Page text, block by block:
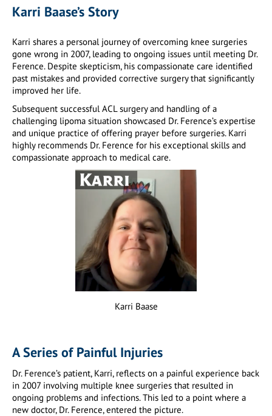
Karri Baase’s Story
Karri shares a personal journey of overcoming knee surgeries
gone wrong in 2007, leading to ongoing issues until meeting Dr.
Ference. Despite skepticism, his compassionate care identified
past mistakes and provided corrective surgery that significantly
improved her life.
Subsequent successful ACL surgery and handling of a
challenging lipoma situation showcased Dr. Ference’s expertise
and unique practice of offering prayer before surgeries. Karri
highly recommends Dr. Ference for his exceptional skills and
compassionate approach to medical care.
Karri Baase
A Series of Painful Injuries
Dr. Ference’s patient, Karri, reflects on a painful experience back
in 2007 involving multiple knee surgeries that resulted in
ongoing problems and infections. This led to a point where a
new doctor, Dr. Ference, entered the picture.